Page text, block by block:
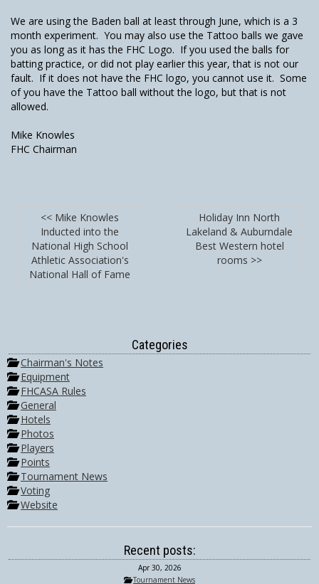
We are using the Baden ball at least through June, which is a 3
month experiment. You may also use the Tattoo balls we gave
you as long as it has the FHC Logo. If you used the balls for
batting practice, or did not play earlier this year, that is not our
fault. If it does not have the FHC logo, you cannot use it. Some
of you have the Tattoo ball without the logo, but that is not
allowed.
Mike Knowles
FHC Chairman
<< Mike Knowles
Inducted into the
National High School
Athletic Association's
National Hall of Fame
Holiday Inn North
Lakeland & Auburndale
Best Western hotel
rooms >>
Categories
Chairman's Notes
Equipment
FHCASA Rules
General
Hotels
Photos
Players
Points
Tournament News
Voting
Website
Recent posts:
Apr 30, 2026
Tournament News